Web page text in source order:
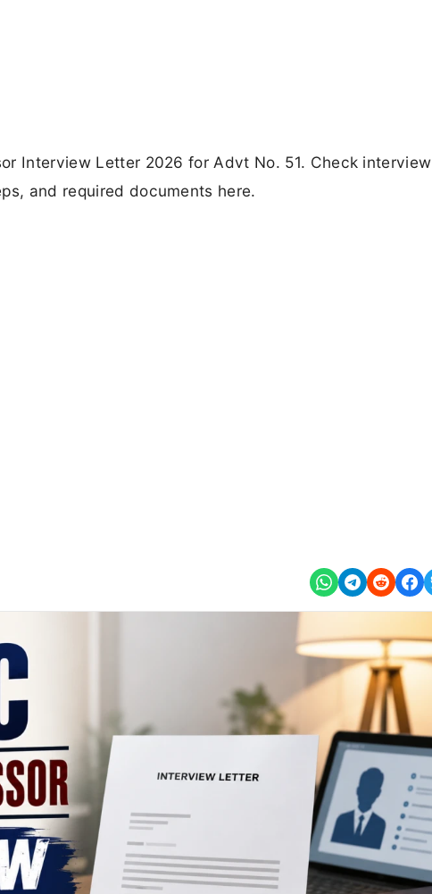
Interview Letter 2026 for Advt No. 51. Check interview
and required documents here.